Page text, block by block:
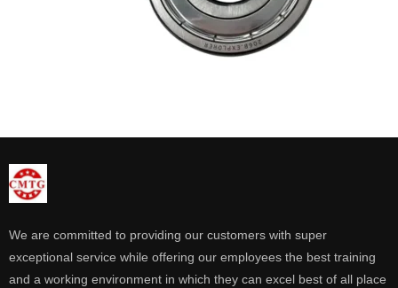
We are committed to providing our customers with super
exceptional service while offering our employees the best training
and a working environment in which they can excel best of all place